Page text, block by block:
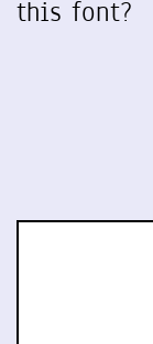
this font?